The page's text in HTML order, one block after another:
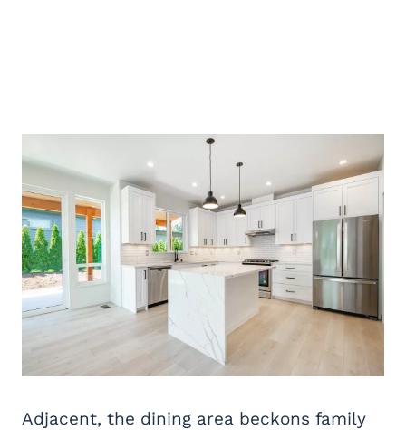
Adjacent, the dining area beckons family